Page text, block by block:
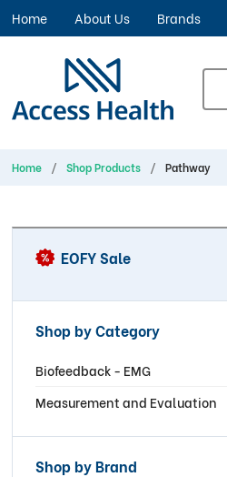
Home About Us Brands
Home Shop Products Pathway
EOFY Sale
Shop by Category
Biofeedback - EMG
Measurement and Evaluation
Shop by Brand